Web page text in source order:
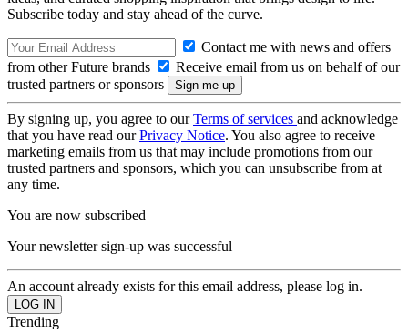
Subscribe today and stay ahead of the curve.
Contact me with news and offers
from other Future brands
Receive email from us on behalf of our
trusted partners or sponsors
By signing up, you agree to ourTerms of services and acknowledge
that you have read ourPrivacy Notice. You also agree to receive
marketing emails from us that may include promotions from our
trusted partners and sponsors, which you can unsubscribe from at
any time.
You are now subscribed
Your newsletter sign-up was successful
An account already exists for this email address, please log in.
Trending